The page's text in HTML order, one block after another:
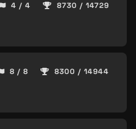
4 / 4 8730 / 14729
8 / 8 8300 / 14944